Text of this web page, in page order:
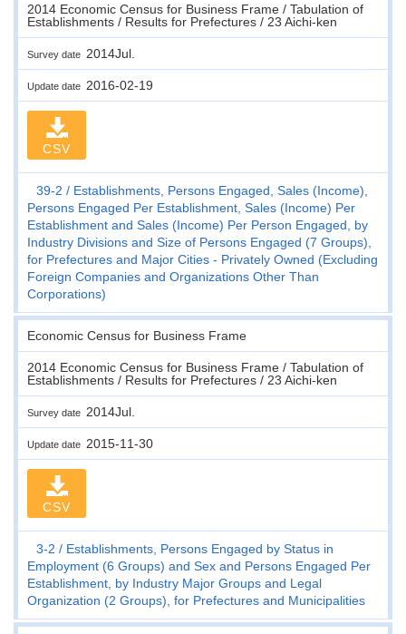
2014 Economic Census for Business Frame / Tabulation of
Establishments / Results for Prefectures / 23 Aichi-ken
Survey date 2014Jul.
Update date 2016-02-19
CSV
39-2
Establishments, Persons Engaged, Sales (Income),
Persons Engaged Per Establishment, Sales (Income) Per
Establishment and Sales (Income) Per Person Engaged, by
Industry Divisions and Size of Persons Engaged (7 Groups),
for Prefectures and Major Cities - Privately Owned (Excluding
Foreign Companies and Organizations Other Than
Corporations)
Economic Census for Business Frame
2014 Economic Census for Business Frame / Tabulation of
Establishments / Results for Prefectures / 23 Aichi-ken
Survey date 2014Jul.
Update date 2015-11-30
CSV
3-2
Establishments, Persons Engaged by Status in
Employment (6 Groups) and Sex and Persons Engaged Per
Establishment, by Industry Major Groups and Legal
Organization (2 Groups), for Prefectures and Municipalities